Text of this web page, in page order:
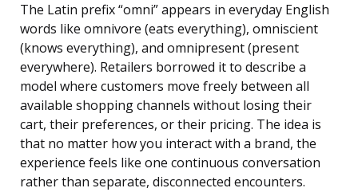
The Latin prefix “omni” appears in everyday English
words like omnivore (eats everything), omniscient
(knows everything), and omnipresent (present
everywhere). Retailers borrowed it to describe a
model where customers move freely between all
available shopping channels without losing their
cart, their preferences, or their pricing. The idea is
that no matter how you interact with a brand, the
experience feels like one continuous conversation
rather than separate, disconnected encounters.